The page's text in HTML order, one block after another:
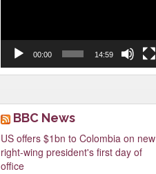
00:00 14:59
BBC News
US offers $1bn to Colombia on new
right-wing president's first day of
office